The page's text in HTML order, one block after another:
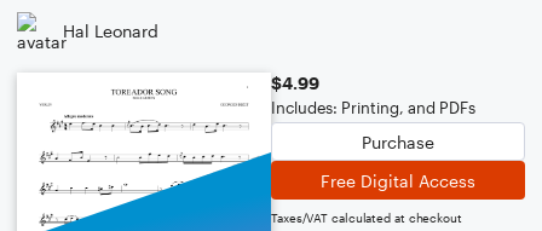
Hal Leonard
$4.99
Includes: Printing, and PDFs
Purchase
Free Digital Access
Taxes/VAT calculated at checkout